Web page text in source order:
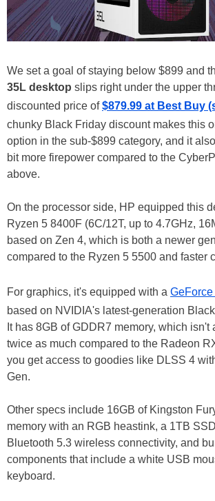
We set a goal of staying below $899 and
35L desktop slips right under the upper
discounted price of$879.99 at Best Buy
chunky Black Friday discount makes this
option in the sub-$899 category, and it
bit more firepower compared to the
above.
On the processor side, HP equipped this
Ryzen 5 8400F (6C/12T, up to 4.7GHz,
based on Zen 4, which is both a newer
compared to the Ryzen 5 5500 and faster
For graphics, it's equipped with a
based on NVIDIA's latest-generation
It has 8GB of GDDR7 memory, which isn't
twice as much compared to the Radeon
you get access to goodies like DLSS 4
Gen.
Other specs include 16GB of Kingston
memory with an RGB heastink, a 1TB
Bluetooth 5.3 wireless connectivity, and
components that include a white USB
keyboard.